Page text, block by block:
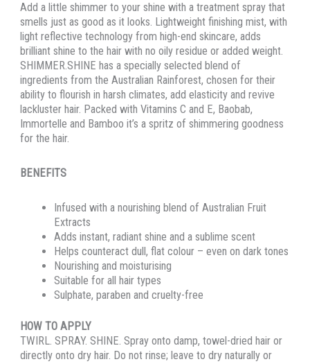
Add a little shimmer to your shine with a treatment spray that
smells just as good as it looks. Lightweight finishing mist, with
light reflective technology from high-end skincare, adds
brilliant shine to the hair with no oily residue or added weight.
SHIMMER.SHINE has a specially selected blend of
ingredients from the Australian Rainforest, chosen for their
ability to flourish in harsh climates, add elasticity and revive
lackluster hair. Packed with Vitamins C and E, Baobab,
Immortelle and Bamboo it’s a spritz of shimmering goodness
for the hair.
BENEFITS
Infused with a nourishing blend of Australian Fruit
Extracts
Adds instant, radiant shine and a sublime scent
Helps counteract dull, flat colour – even on dark tones
Nourishing and moisturising
Suitable for all hair types
Sulphate, paraben and cruelty-free
HOW TO APPLY
TWIRL. SPRAY. SHINE. Spray onto damp, towel-dried hair or
directly onto dry hair. Do not rinse; leave to dry naturally or